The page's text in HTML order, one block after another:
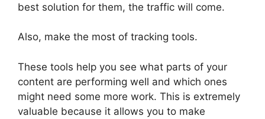
best solution for them, the traffic will come.
Also, make the most of tracking tools.
These tools help you see what parts of your
content are performing well and which ones
might need some more work. This is extremely
valuable because it allows you to make